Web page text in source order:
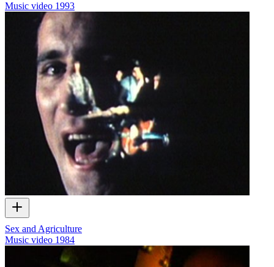
Music video 1993
Sex and Agriculture
Music video 1984